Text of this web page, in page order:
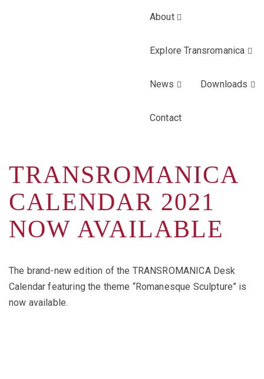
About
Explore Transromanica
News Downloads
Contact
TRANSROMANICA
CALENDAR 2021
NOW AVAILABLE
The brand-new edition of the TRANSROMANICA Desk
Calendar featuring the theme “Romanesque Sculpture” is
now available.